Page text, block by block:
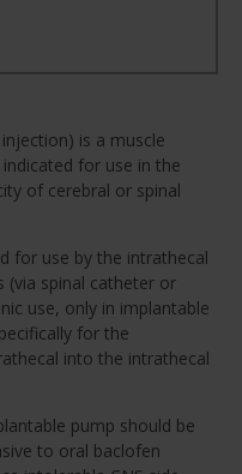
is a muscle
for use in the
of cerebral or spinal
for use by the intrathecal
(via spinal catheter or
use, only in implantable
for the
into the intrathecal
pump should be
to oral baclofen